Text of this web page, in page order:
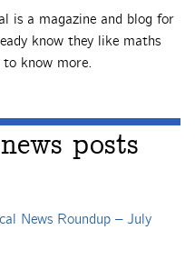
is a magazine and blog for
know they like maths
know more.
posts
News Roundup – July